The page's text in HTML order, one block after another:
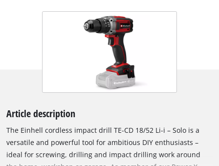
Article description
The Einhell cordless impact drill TE-CD 18/52 Li-i – Solo is a
versatile and powerful tool for ambitious DIY enthusiasts –
ideal for screwing, drilling and impact drilling work around